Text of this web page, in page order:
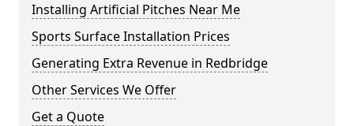
Installing Artificial Pitches Near Me
Sports Surface Installation Prices
Generating Extra Revenue in Redbridge
Other Services We Offer
Get a Quote